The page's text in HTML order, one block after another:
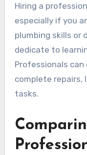
Hiring a
especially if you
plumbing skills or
dedicate to
Professionals
complete
tasks.